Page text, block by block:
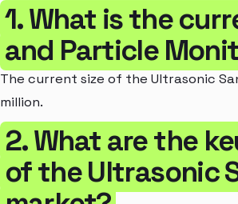
1. What is the
and Particle
The current size of the Ultrasonic
million.
2. What are the
of the Ultrasonic